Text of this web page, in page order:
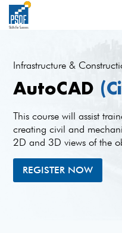
Infrastructure &
AutoCAD
This course will assist
creating civil and
2D and 3D views of the
REGISTER NOW